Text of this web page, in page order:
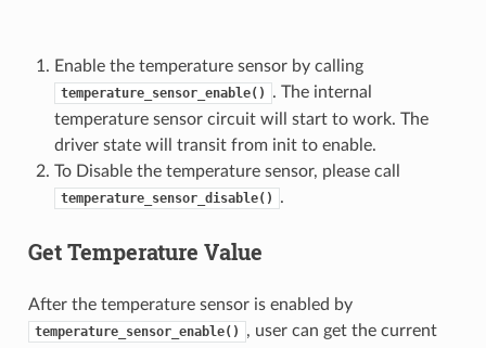
Enable the temperature sensor by calling
temperature_sensor_enable()
. The internal
temperature sensor circuit will start to work. The
driver state will transit from init to enable.
To Disable the temperature sensor, please call
temperature_sensor_disable() .
Get Temperature Value
After the temperature sensor is enabled by
temperature_sensor_enable()
, user can get the current